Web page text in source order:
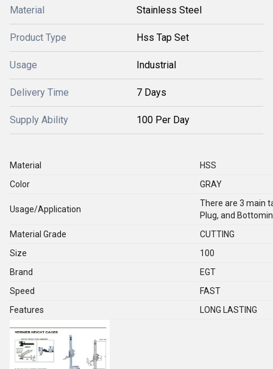
Material Stainless Steel
Product Type Hss Tap Set
Usage Industrial
Delivery Time 7 Days
Supply Ability 100 Per Day
Material
HSS
Color
GRAY
Usage/Application
There are 3 main
Plug, and
Material Grade
CUTTING
Size
100
Brand
EGT
Speed
FAST
Features
LONG LASTING